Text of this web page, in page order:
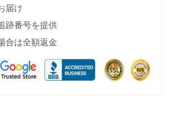
届け
跡番号を提供
合は全額返金